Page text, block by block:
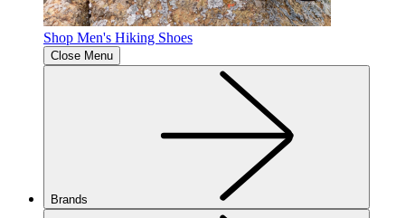
Shop Men's Hiking Shoes
Close Menu
Brands